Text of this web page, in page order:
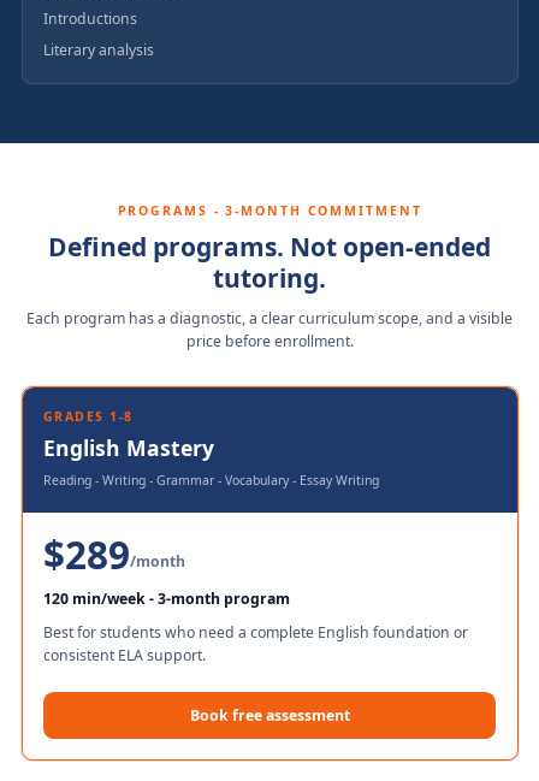
Introductions
Literary analysis
PROGRAMS - 3-MONTH COMMITMENT
Defined programs. Not open-ended
tutoring.
Each program has a diagnostic, a clear curriculum scope, and a visible
price before enrollment.
GRADES 1-8
English Mastery
Reading - Writing - Grammar - Vocabulary - Essay Writing
$289/month
120 min/week - 3-month program
Best for students who need a complete English foundation or
consistent ELA support.
Book free assessment